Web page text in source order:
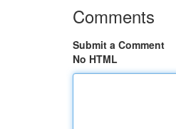
Comments
Submit a Comment
No HTML